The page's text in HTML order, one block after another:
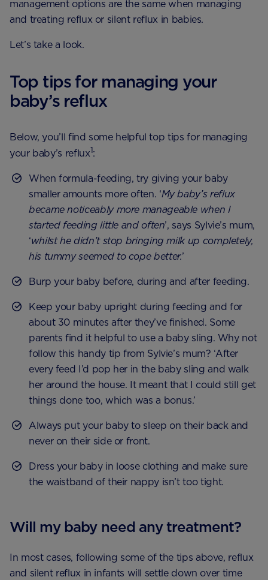
management options are the same when managing
and treating reflux or silent reflux in babies.
Let’s take a look.
Top tips for managing your
baby’s reflux
Below, you’ll find some helpful top tips for managing
your baby’s reflux1:
When formula-feeding, try giving your baby
smaller amounts more often. ‘My baby’s reflux
became noticeably more manageable when I
started feeding little and often’, says Sylvie’s mum,
‘whilst he didn’t stop bringing milk up completely,
his tummy seemed to cope better.’
Burp your baby before, during and after feeding.
Keep your baby upright during feeding and for
about 30 minutes after they’ve finished. Some
parents find it helpful to use a baby sling. Why not
follow this handy tip from Sylvie’s mum? ‘After
every feed I’d pop her in the baby sling and walk
her around the house. It meant that I could still get
things done too, which was a bonus.’
Always put your baby to sleep on their back and
never on their side or front.
Dress your baby in loose clothing and make sure
the waistband of their nappy isn’t too tight.
Will my baby need any treatment?
In most cases, following some of the tips above, reflux
and silent reflux in infants will settle down over time